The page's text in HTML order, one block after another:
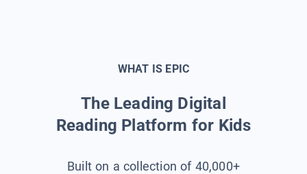
WHAT IS EPIC
The Leading Digital
Reading Platform for Kids
Built on a collection of 40,000+